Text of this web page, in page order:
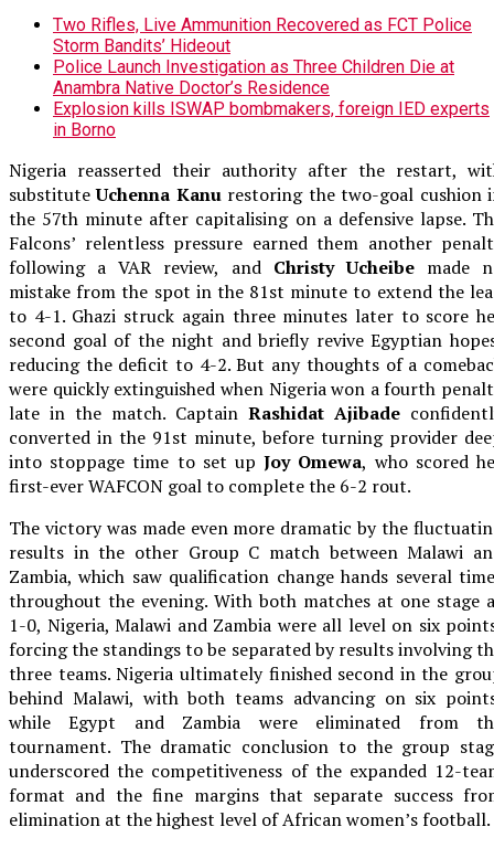
Two Rifles, Live Ammunition Recovered as FCT Police
Storm Bandits’ Hideout
Police Launch Investigation as Three Children Die at
Anambra Native Doctor’s Residence
Explosion kills ISWAP bombmakers, foreign IED experts
in Borno
Nigeria reasserted their authority after the restart,
substituteUchenna Kanurestoring the two-goal cushion
the 57th minute after capitalising on a defensive lapse.
Falcons’ relentless pressure earned them another
following a VAR review, and Christy Ucheibemade
mistake from the spot in the 81st minute to extend the
to 4-1. Ghazi struck again three minutes later to score
second goal of the night and briefly revive Egyptian
reducing the deficit to 4-2. But any thoughts of a
were quickly extinguished when Nigeria won a fourth
late in the match. Captain Rashidat Ajibade
converted in the 91st minute, before turning provider
into stoppage time to set upJoy Omewa, who scored
first-ever WAFCON goal to complete the 6-2 rout.
The victory was made even more dramatic by the
results in the other Group C match between Malawi
Zambia, which saw qualification change hands several
throughout the evening. With both matches at one stage
1-0, Nigeria, Malawi and Zambia were all level on six
forcing the standings to be separated by results involving
three teams. Nigeria ultimately finished second in the
behind Malawi, with both teams advancing on six
while Egypt and Zambia were eliminated from
tournament. The dramatic conclusion to the group
underscored the competitiveness of the expanded 12-
format and the fine margins that separate success
elimination at the highest level of African women’s football.